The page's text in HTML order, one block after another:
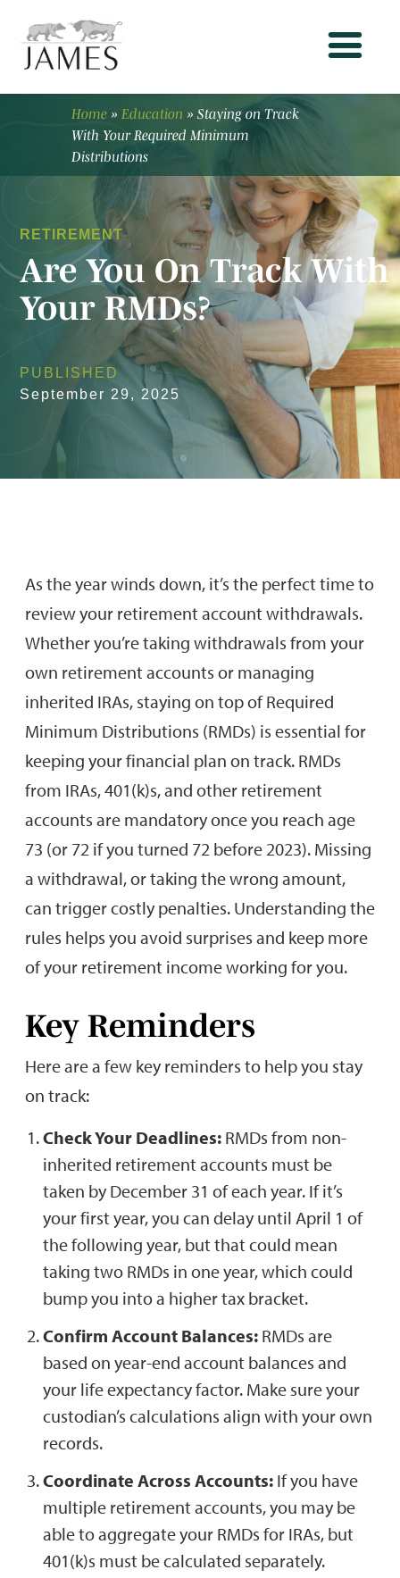
Home » Education » Staying on Track
With Your Required Minimum
Distributions
RETIREMENT
Are You On Track With
Your RMDs?
PUBLISHED
September 29, 2025
As the year winds down, it’s the perfect time to
review your retirement account withdrawals.
Whether you’re taking withdrawals from your
own retirement accounts or managing
inherited IRAs, staying on top of Required
Minimum Distributions (RMDs) is essential for
keeping your financial plan on track. RMDs
from IRAs, 401(k)s, and other retirement
accounts are mandatory once you reach age
73 (or 72 if you turned 72 before 2023). Missing
a withdrawal, or taking the wrong amount,
can trigger costly penalties. Understanding the
rules helps you avoid surprises and keep more
of your retirement income working for you.
Key Reminders
Here are a few key reminders to help you stay
on track:
Check Your Deadlines:RMDs from non-
inherited retirement accounts must be
taken by December 31 of each year. If it’s
your first year, you can delay until April 1 of
the following year, but that could mean
taking two RMDs in one year, which could
bump you into a higher tax bracket.
Confirm Account Balances:RMDs are
based on year-end account balances and
your life expectancy factor. Make sure your
custodian’s calculations align with your own
records.
Coordinate Across Accounts:If you have
multiple retirement accounts, you may be
able to aggregate your RMDs for IRAs, but
401(k)s must be calculated separately.